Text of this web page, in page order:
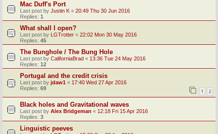
Mac Duff's Port
Last post by Justin K « 20:49 Thu 30 Jun 2016
Replies: 1
What shall I open?
Last post by LGTrotter « 22:02 Mon 30 May 2016
Replies: 45
The Bunghole / The Bung Hole
Last post by CaliforniaBrad « 13:36 Tue 24 May 2016
Replies: 12
Portugal and the credit crisis
Last post by jdaw1 « 17:40 Wed 27 Apr 2016
Replies: 69 1 2
Black holes and Gravitational waves
Last post by Alex Bridgeman « 12:18 Fri 15 Apr 2016
Replies: 3
Linguistic peeves